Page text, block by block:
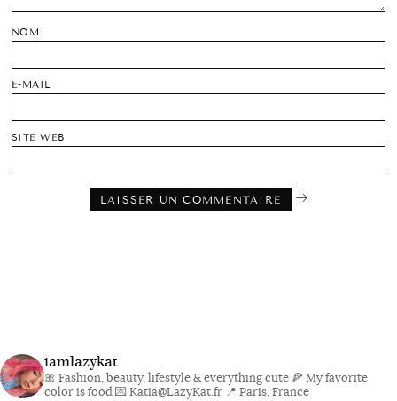
NOM
E-MAIL
SITE WEB
iamlazykat
🎀 Fashion, beauty, lifestyle & everything cute 🍕 My favorite
color is food💌 Katia@LazyKat.fr 📍 Paris, France